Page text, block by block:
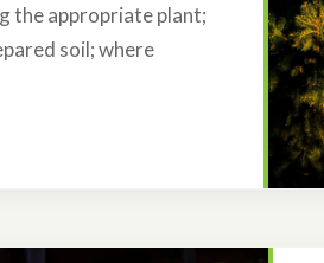
the appropriate plant;
soil; where